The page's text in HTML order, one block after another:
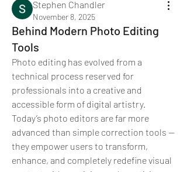
Stephen Chandler
November 8, 2025
Behind Modern Photo Editing
Tools
Photo editing has evolved from a
technical process reserved for
professionals into a creative and
accessible form of digital artistry.
Today’s photo editors are far more
advanced than simple correction tools —
they empower users to transform,
enhance, and completely redefine visual